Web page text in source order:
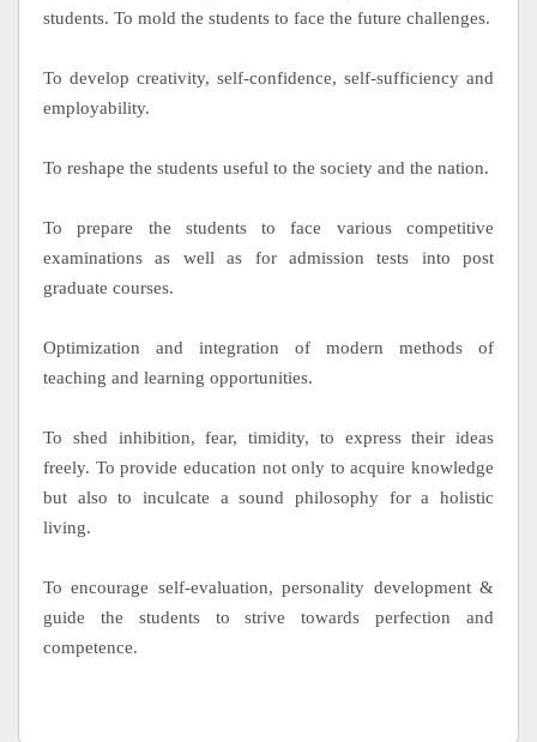
students. To mold the students to face the future challenges.
To develop creativity, self-confidence, self-sufficiency and
employability.
To reshape the students useful to the society and the nation.
To prepare the students to face various competitive
examinations as well as for admission tests into post
graduate courses.
Optimization and integration of modern methods of
teaching and learning opportunities.
To shed inhibition, fear, timidity, to express their ideas
freely. To provide education not only to acquire knowledge
but also to inculcate a sound philosophy for a holistic
living.
To encourage self-evaluation, personality development &
guide the students to strive towards perfection and
competence.